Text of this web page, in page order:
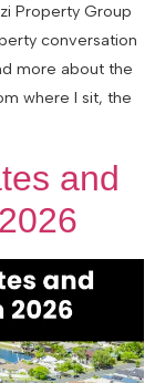
Property Group
conversation
more about the
where I sit, the
and